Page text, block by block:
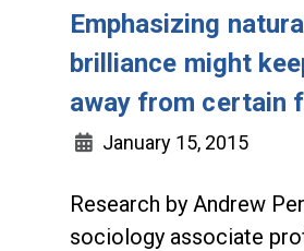
Emphasizing natural
brilliance might
away from certain
January 15, 2015
Research by Andrew
sociology associate